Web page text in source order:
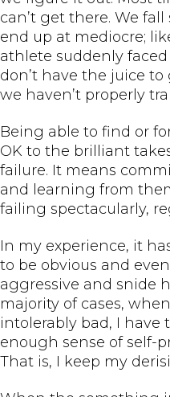
can’t get there. We
end up at mediocre;
athlete suddenly
don’t have the juice
we haven’t properly
Being able to find or
OK to the brilliant
failure. It means
and learning from
failing spectacularly,
In my experience, it
to be obvious and
aggressive and snide
majority of cases,
intolerably bad, I have
enough sense of self-
That is, I keep my